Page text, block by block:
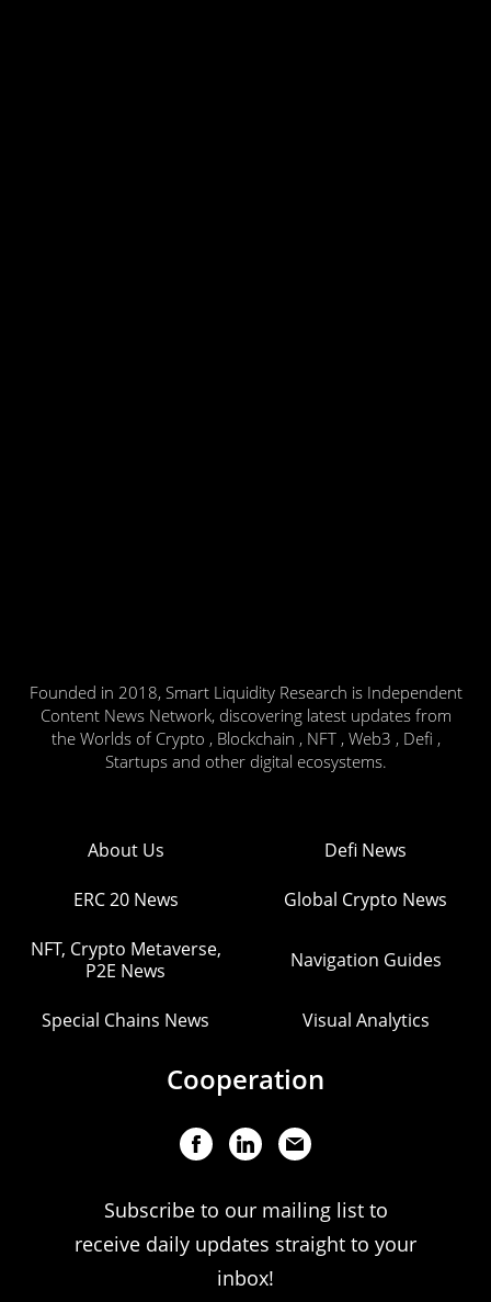
Founded in 2018, Smart Liquidity Research is Independent
Content News Network, discovering latest updates from
the Worlds of Crypto , Blockchain , NFT , Web3 , Defi ,
Startups and other digital ecosystems.
About Us Defi News
ERC 20 News Global Crypto News
NFT, Crypto Metaverse,
P2E News
Navigation Guides
Special Chains News Visual Analytics
Cooperation
Subscribe to our mailing list to
receive daily updates straight to your
inbox!